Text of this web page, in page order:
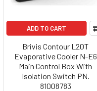
ADD TO CART
Brivis Contour L20T
Evaporative Cooler N-E6
Main Control Box With
Isolation Switch PN.
81008783